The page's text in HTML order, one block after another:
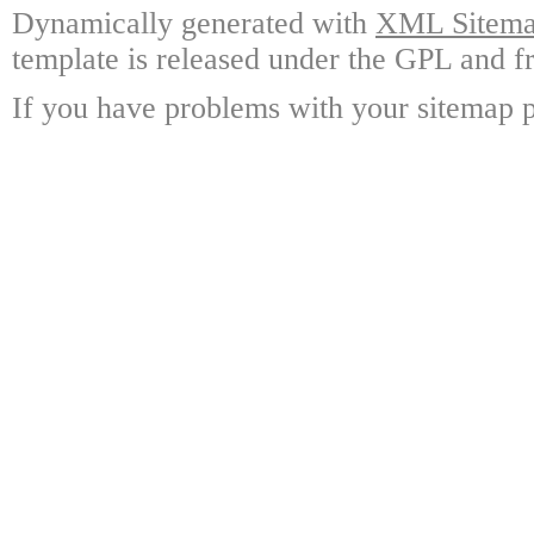
Dynamically generated with XML
template is released under the GPL and
If you have problems with your sitemap